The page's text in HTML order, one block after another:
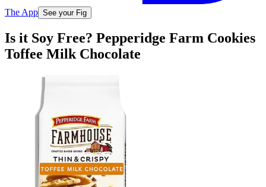
The App See your Fig
Is it Soy Free? Pepperidge Farm Cookies
Toffee Milk Chocolate